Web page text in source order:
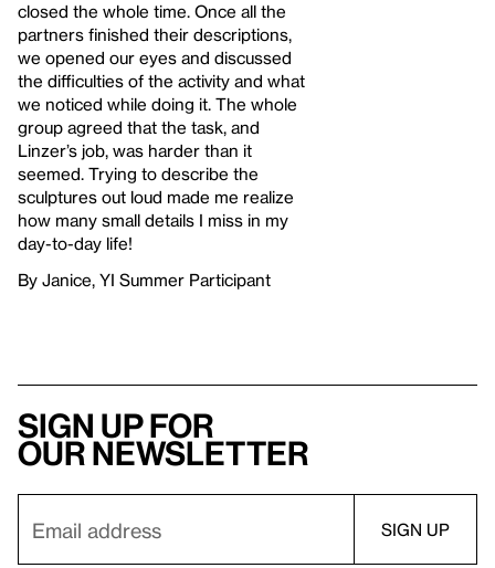
closed the whole time. Once all the
partners finished their descriptions,
we opened our eyes and discussed
the difficulties of the activity and what
we noticed while doing it. The whole
group agreed that the task, and
Linzer’s job, was harder than it
seemed. Trying to describe the
sculptures out loud made me realize
how many small details I miss in my
day-to-day life!
By Janice, YI Summer Participant
Sign up for
our newsletter